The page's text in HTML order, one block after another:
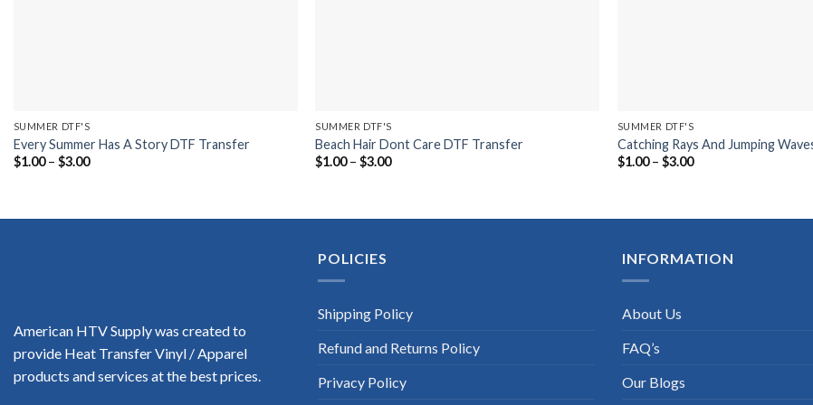
SUMMER DTF'S
Every Summer Has A Story DTF Transfer
$1.00 – $3.00Price
SUMMER DTF'S
Beach Hair Dont Care DTF Transfer
$1.00 – $3.00Price
SUMMER DTF'S
Catching Rays And Jumping
$1.00 – $3.00Price
American HTV Supply was created to
provide Heat Transfer Vinyl / Apparel
products and services at the best prices.
POLICIES
Shipping Policy
Refund and Returns Policy
Privacy Policy
INFORMATION
About Us
FAQ’s
Our Blogs